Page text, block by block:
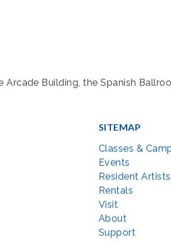
Building, the Spanish
SITEMAP
Classes &
Events
Resident Artists
Rentals
Visit
About
Support